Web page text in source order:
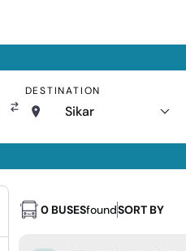
DESTINATION
Sikar
0 BUSESfoundSORT BY